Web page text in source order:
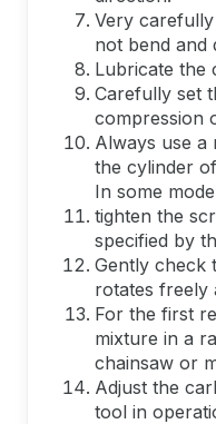
Very
not bend and
Lubricate the
Carefully set
compression
Always use a
the cylinder
In some
tighten the
specified by
Gently check
rotates freely
For the first
mixture in a
chainsaw or
Adjust the
tool in